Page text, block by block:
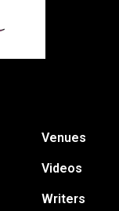
Venues
Videos
Writers